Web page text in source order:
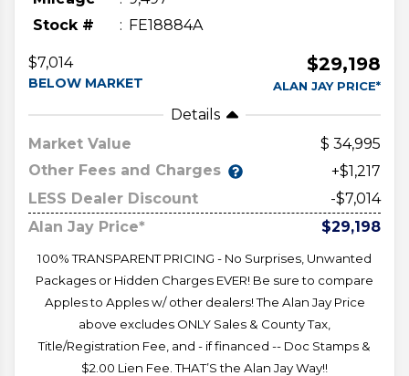
Stock #
FE18884A
$7,014
BELOW MARKET
$29,198
ALAN JAY PRICE*
Details
Market Value
34,995
Other Fees and Charges
+$1,217
LESS Dealer Discount
-$7,014
Alan Jay Price*
$29,198
100% TRANSPARENT PRICING - No Surprises, Unwanted
Packages or Hidden Charges EVER! Be sure to compare
Apples to Apples w/ other dealers! The Alan Jay Price
above excludes ONLY Sales & County Tax,
Title/Registration Fee, and - if financed -- Doc Stamps &
$2.00 Lien Fee. THAT’S the Alan Jay Way!!